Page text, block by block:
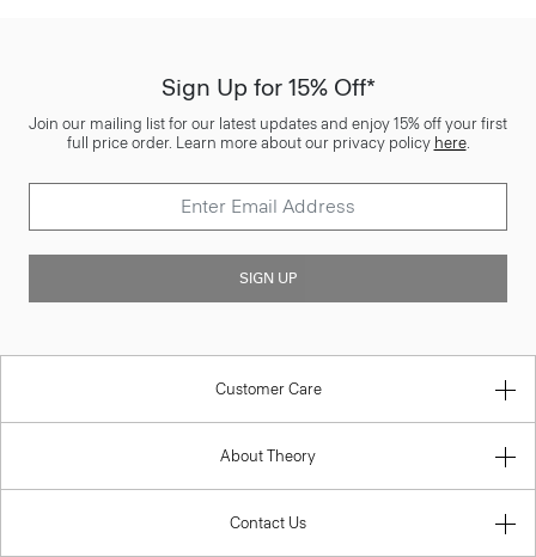
Sign Up for 15% Off*
Join our mailing list for our latest updates and enjoy 15% off your first
full price order. Learn more about our privacy policy here.
SIGN UP
Customer Care
About Theory
Contact Us